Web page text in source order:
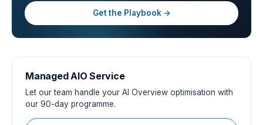
Get the Playbook →
Managed AIO Service
Let our team handle your AI Overview optimisation with
our 90-day programme.